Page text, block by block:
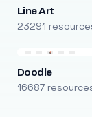
Line Art
23291
Doodle
16687